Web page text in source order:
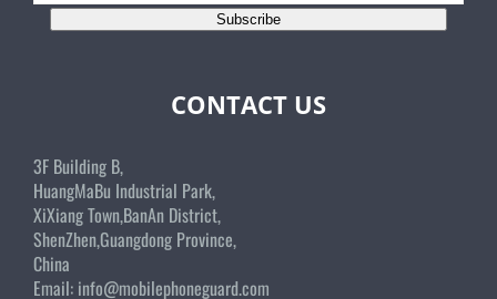
Subscribe
CONTACT US
3F Building B,
HuangMaBu Industrial Park,
XiXiang Town,BanAn District,
ShenZhen,Guangdong Province,
China
Email: info@mobilephoneguard.com